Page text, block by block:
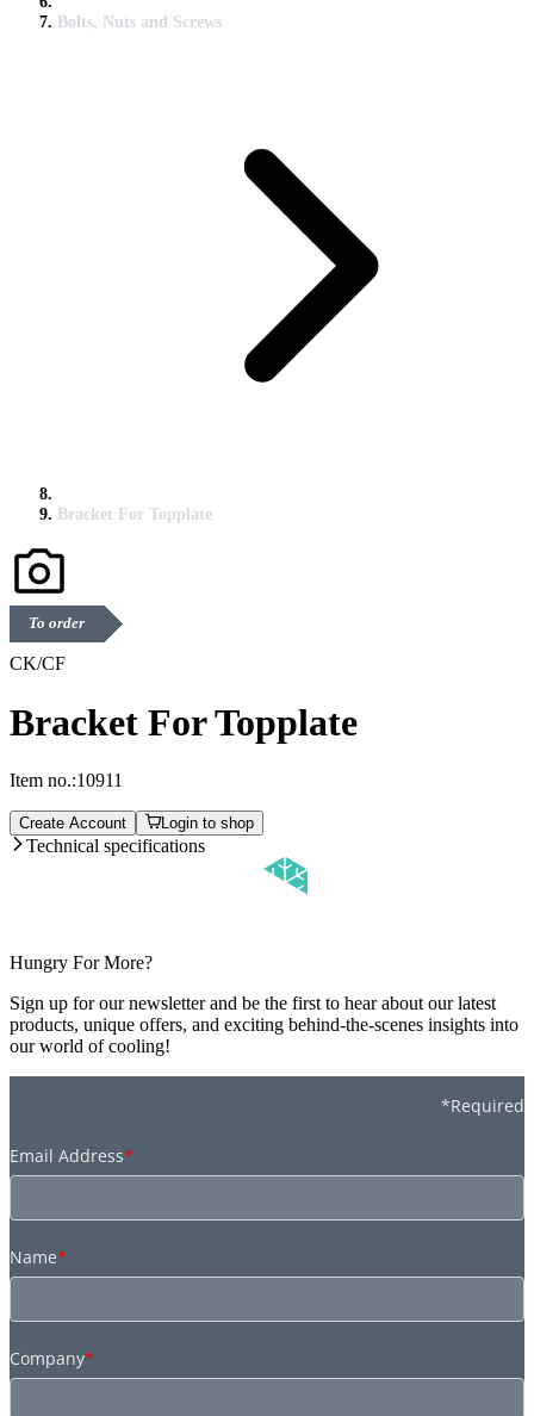
Bolts, Nuts and Screws
Bracket For Topplate
To order
CK/CF
Bracket For Topplate
Item no.:10911
Create Account Login to shop
Technical specifications
Hungry For More?
Sign up for our newsletter and be the first to hear about our latest
products, unique offers, and exciting behind-the-scenes insights into
our world of cooling!
*Required
Email Address*
Name*
Company*